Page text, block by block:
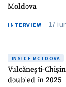
Moldova
INTERVIEW 17
INSIDE MOLDOVA
Vulcănești-
doubled in 2025